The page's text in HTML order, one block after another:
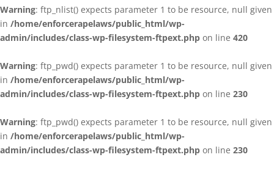
Warning: ftp_nlist() expects parameter 1 to be resource, null given
in /home/enforcerapelaws/public_html/wp-
admin/includes/class-wp-filesystem-ftpext.php on line 420
Warning: ftp_pwd() expects parameter 1 to be resource, null given
in /home/enforcerapelaws/public_html/wp-
admin/includes/class-wp-filesystem-ftpext.php on line 230
Warning: ftp_pwd() expects parameter 1 to be resource, null given
in /home/enforcerapelaws/public_html/wp-
admin/includes/class-wp-filesystem-ftpext.php on line 230